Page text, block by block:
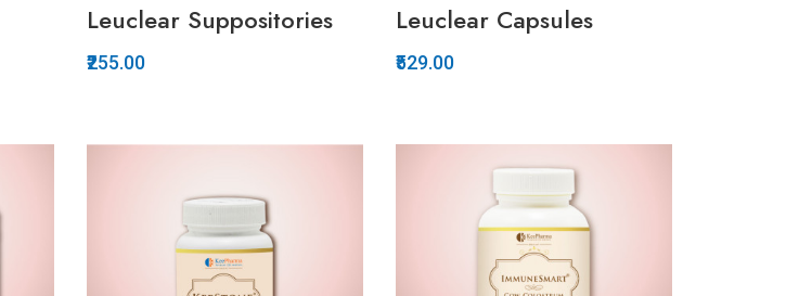
Add to Wish List
Compare
Add to Cart
Leuclear Suppositories
₹255.00
Add to Wish List
Compare
Add to Cart
Leuclear Capsules
₹529.00